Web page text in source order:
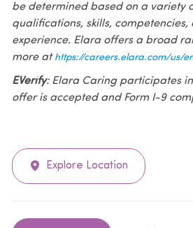
be determined based on a variety
qualifications, skills,
experience. Elara offers a broad
more at https://careers.elara.com/us/
EVerify: Elara Caring participates
offer is accepted and Form I-9
Explore Location